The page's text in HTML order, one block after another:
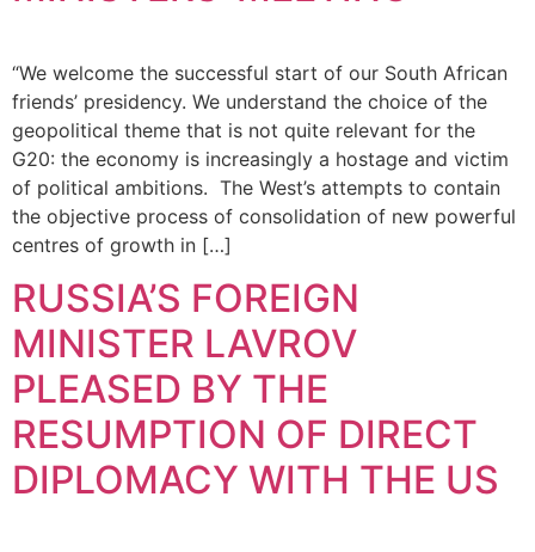
“We welcome the successful start of our South African
friends’ presidency. We understand the choice of the
geopolitical theme that is not quite relevant for the
G20: the economy is increasingly a hostage and victim
of political ambitions. The West’s attempts to contain
the objective process of consolidation of new powerful
centres of growth in […]
RUSSIA’S FOREIGN
MINISTER LAVROV
PLEASED BY THE
RESUMPTION OF DIRECT
DIPLOMACY WITH THE US